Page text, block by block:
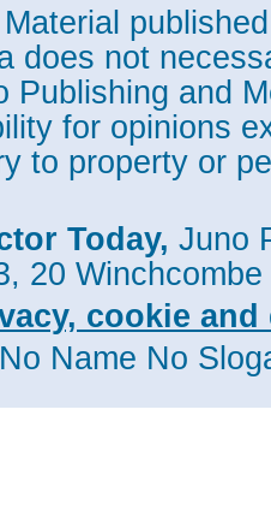
Material
does not
Publishing and
for opinions
to property or
Today, Juno
20
cookie
Name No